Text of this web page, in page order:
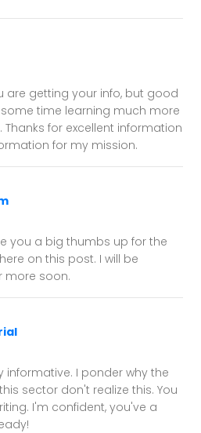
are getting your info, but good
time learning much more
for excellent information
for my mission.
you a big thumbs up for the
on this post. I will be
more soon.
informative. I ponder why the
sector don't realize this. You
I'm confident, you've a